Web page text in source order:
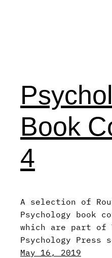
Book
4
A selection of
Psychology book
which are part of
Psychology Press
May 16, 2019